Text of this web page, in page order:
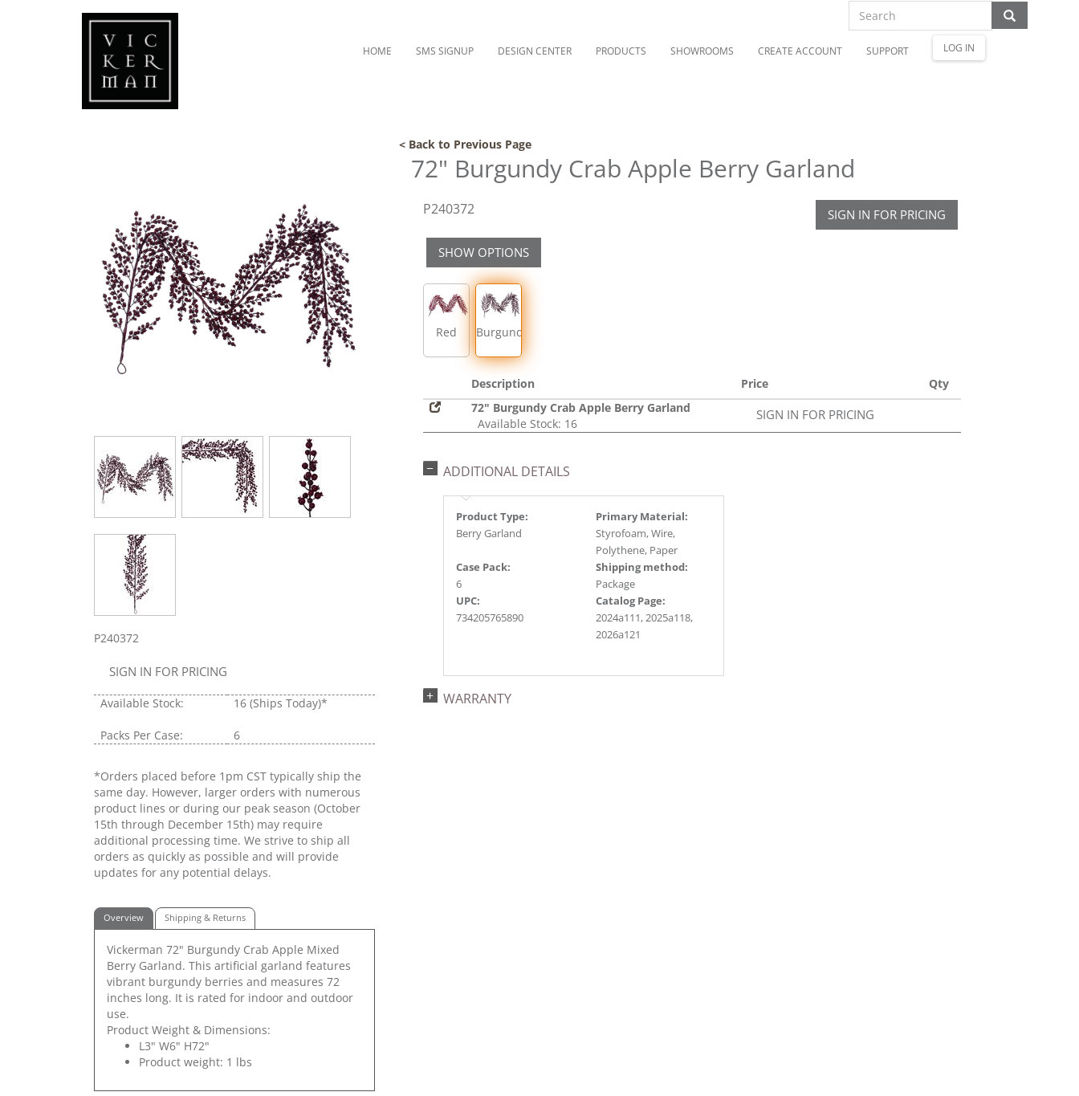
HOME SMS SIGNUP DESIGN CENTER PRODUCTS SHOWROOMS CREATE ACCOUNT SUPPORT LOG IN
< Back to Previous Page
P240372
SIGN IN FOR PRICING
Available Stock: 16 (Ships Today)*
Packs Per Case: 6
*Orders placed before 1pm CST typically ship the
same day. However, larger orders with numerous
product lines or during our peak season (October
15th through December 15th) may require
additional processing time. We strive to ship all
orders as quickly as possible and will provide
updates for any potential delays.
Overview Shipping & Returns
Vickerman 72" Burgundy Crab Apple Mixed
Berry Garland. This artificial garland features
vibrant burgundy berries and measures 72
inches long. It is rated for indoor and outdoor
use.
Product Weight & Dimensions:
L3" W6" H72"
Product weight: 1 lbs
72" Burgundy Crab Apple Berry Garland
P240372 SIGN IN FOR PRICING
SHOW OPTIONS
Red Burgundy
Description Price
Qty
72" Burgundy Crab Apple Berry Garland
Available Stock: 16
SIGN IN FOR PRICING
ADDITIONAL DETAILS
Product Type:
Berry Garland
Primary Material:
Styrofoam, Wire,
Polythene, Paper
Case Pack:
6
Shipping method:
Package
UPC:
734205765890
Catalog Page:
2024a111, 2025a118,
2026a121
WARRANTY